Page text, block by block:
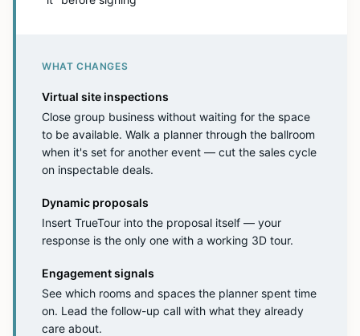
WHAT CHANGES
Virtual site inspections
Close group business without waiting for the space
to be available. Walk a planner through the ballroom
when it's set for another event — cut the sales cycle
on inspectable deals.
Dynamic proposals
Insert TrueTour into the proposal itself — your
response is the only one with a working 3D tour.
Engagement signals
See which rooms and spaces the planner spent time
on. Lead the follow-up call with what they already
care about.